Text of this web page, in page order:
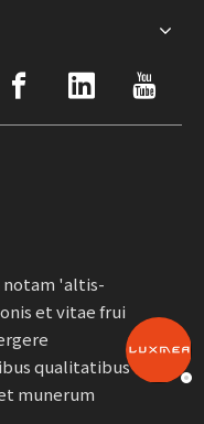
notam 'altis-
et vitae frui
qualitatibus
munerum